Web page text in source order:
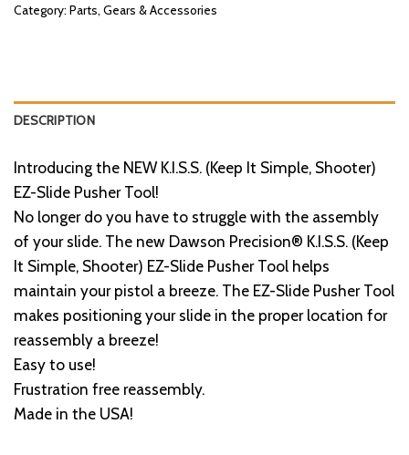
Category: Parts, Gears & Accessories
DESCRIPTION
Introducing the NEW K.I.S.S. (Keep It Simple, Shooter)
EZ-Slide Pusher Tool!
No longer do you have to struggle with the assembly
of your slide. The new Dawson Precision® K.I.S.S. (Keep
It Simple, Shooter) EZ-Slide Pusher Tool helps
maintain your pistol a breeze. The EZ-Slide Pusher Tool
makes positioning your slide in the proper location for
reassembly a breeze!
Easy to use!
Frustration free reassembly.
Made in the USA!